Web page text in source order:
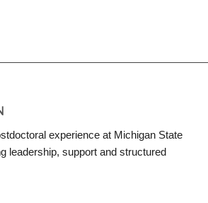
experience at Michigan State
leadership, support and structured